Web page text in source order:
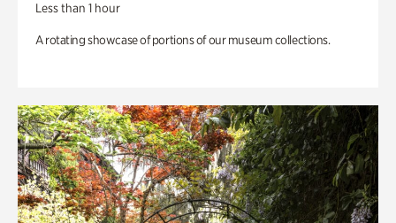
Less than 1 hour
A rotating showcase of portions of our museum collections.